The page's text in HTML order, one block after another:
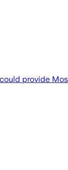
provide